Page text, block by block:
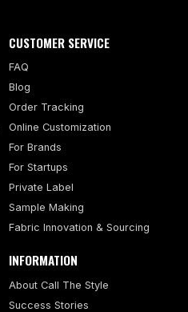
CUSTOMER SERVICE
FAQ
Blog
Order Tracking
Online Customization
For Brands
For Startups
Private Label
Sample Making
Fabric Innovation & Sourcing
INFORMATION
About Call The Style
Success Stories